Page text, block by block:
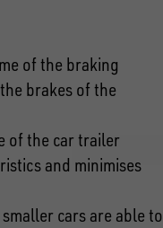
of the braking
brakes of the
of the car trailer
and minimises
cars are able to